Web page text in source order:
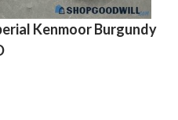
Kenmoor Burgundy